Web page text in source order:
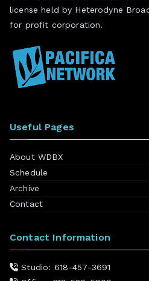
license held by Heterodyne
for profit corporation.
Useful Pages
About WDBX
Schedule
Archive
Contact
Contact Information
Studio: 618-457-3691